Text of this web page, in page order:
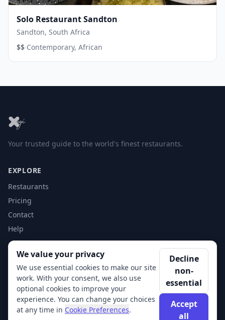
Solo Restaurant Sandton
Sandton, South Africa
$$·Contemporary, African
Your trusted guide to the world's finest restaurants.
EXPLORE
Restaurants
Pricing
Contact
Help
ACCOUNT
Login
Get Started
We value your privacy
We use essential cookies to make our site
work. With your consent, we also use
optional cookies to improve your
experience. You can change your choices
at any time in Cookie Preferences.
Decline
non-
essential
Accept
all